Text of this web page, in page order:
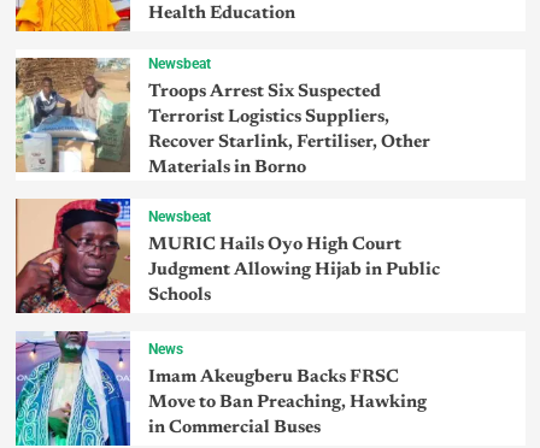
Health Education
Newsbeat
Troops Arrest Six Suspected
Terrorist Logistics Suppliers,
Recover Starlink, Fertiliser, Other
Materials in Borno
Newsbeat
MURIC Hails Oyo High Court
Judgment Allowing Hijab in Public
Schools
News
Imam Akeugberu Backs FRSC
Move to Ban Preaching, Hawking
in Commercial Buses